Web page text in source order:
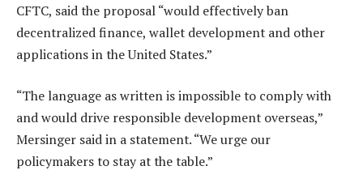
CFTC, said the proposal “would effectively ban
decentralized finance, wallet development and other
applications in the United States.”
“The language as written is impossible to comply with
and would drive responsible development overseas,”
Mersinger said in a statement. “We urge our
policymakers to stay at the table.”